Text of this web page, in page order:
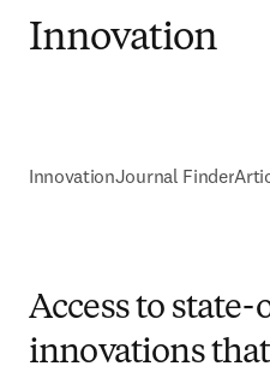
Innovation
InnovationJournal Finder
Access to
innovations